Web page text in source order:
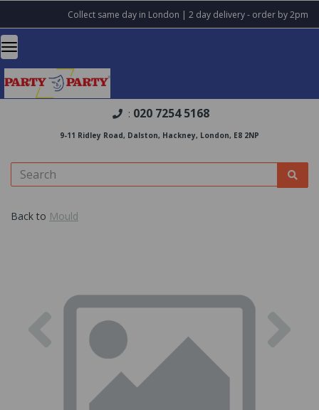
Collect same day in London | 2 day delivery - order by 2pm
: 020 7254 5168
9-11 Ridley Road, Dalston, Hackney, London, E8 2NP
Back to Mould
Previous